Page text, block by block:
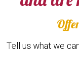
Tell us what we